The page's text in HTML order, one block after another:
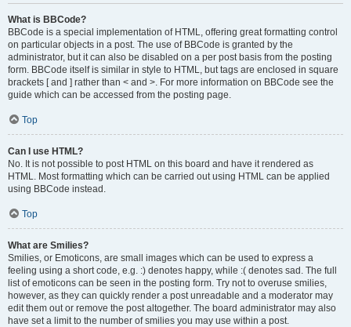
What is BBCode?
BBCode is a special implementation of HTML, offering great formatting control
on particular objects in a post. The use of BBCode is granted by the
administrator, but it can also be disabled on a per post basis from the posting
form. BBCode itself is similar in style to HTML, but tags are enclosed in square
brackets [ and ] rather than < and >. For more information on BBCode see the
guide which can be accessed from the posting page.
Top
Can I use HTML?
No. It is not possible to post HTML on this board and have it rendered as
HTML. Most formatting which can be carried out using HTML can be applied
using BBCode instead.
Top
What are Smilies?
Smilies, or Emoticons, are small images which can be used to express a
feeling using a short code, e.g. :) denotes happy, while :( denotes sad. The full
list of emoticons can be seen in the posting form. Try not to overuse smilies,
however, as they can quickly render a post unreadable and a moderator may
edit them out or remove the post altogether. The board administrator may also
have set a limit to the number of smilies you may use within a post.